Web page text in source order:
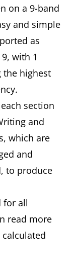
on a 9-band
and simple
as
with 1
the highest
section
and
which are
and
to produce
for all
read more
calculated